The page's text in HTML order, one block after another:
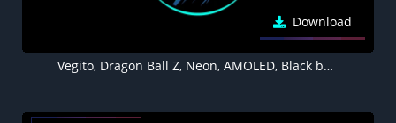
Download
Vegito, Dragon Ball Z, Neon, AMOLED, Black background, 5K